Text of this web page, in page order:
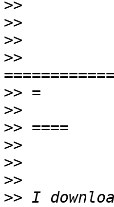
>>
>>
>>
>>
>>
>>
>>
>>
>>
>>
>> I